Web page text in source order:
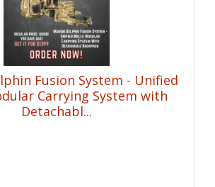
Fusion System - Unified
Carrying System with
Detachabl...